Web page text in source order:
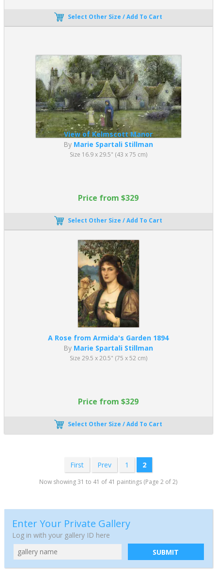
Select Other Size / Add To Cart
View of Kelmscott Manor
By Marie Spartali Stillman
Size 16.9 x 29.5" (43 x 75 cm)
Price from $329
Select Other Size / Add To Cart
A Rose from Armida's Garden 1894
By Marie Spartali Stillman
Size 29.5 x 20.5" (75 x 52 cm)
Price from $329
Select Other Size / Add To Cart
First Prev 1 2
Now showing 31 to 41 of 41 paintings (Page 2 of 2)
Enter Your Private Gallery
Log in with your gallery ID here
SUBMIT